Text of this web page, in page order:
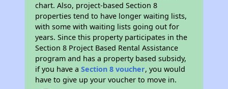
chart. Also, project-based Section 8
properties tend to have longer waiting lists,
with some with waiting lists going out for
years. Since this property participates in the
Section 8 Project Based Rental Assistance
program and has a property based subsidy,
if you have aSection 8 voucher, you would
have to give up your voucher to move in.